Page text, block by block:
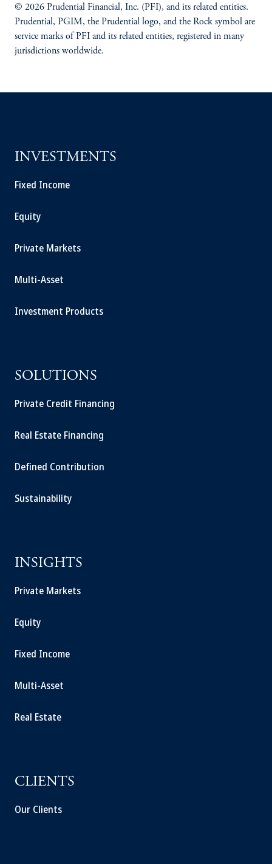
© 2026 Prudential Financial, Inc. (PFI), and its related entities.
Prudential, PGIM, the Prudential logo, and the Rock symbol are
service marks of PFI and its related entities, registered in many
jurisdictions worldwide.
INVESTMENTS
Fixed Income
Equity
Private Markets
Multi-Asset
Investment Products
SOLUTIONS
Private Credit Financing
Real Estate Financing
Defined Contribution
Sustainability
INSIGHTS
Private Markets
Equity
Fixed Income
Multi-Asset
Real Estate
CLIENTS
Our Clients